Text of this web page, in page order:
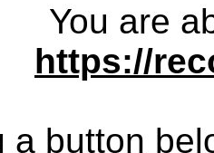
You are
https://
a button